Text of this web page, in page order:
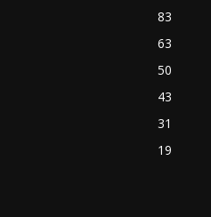
83
63
50
43
31
19